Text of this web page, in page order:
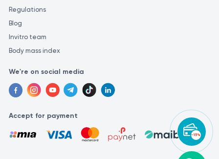
-15%
Regulations
Blog
Invitro team
Body mass index
We're on social media
Accept for payment